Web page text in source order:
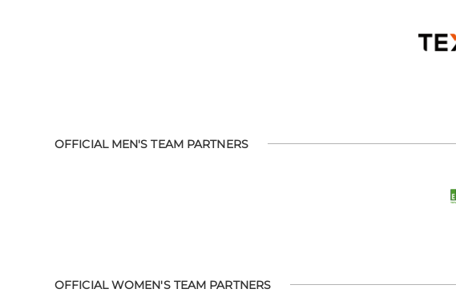
OFFICIAL MEN'S TEAM PARTNERS
OFFICIAL WOMEN'S TEAM PARTNERS